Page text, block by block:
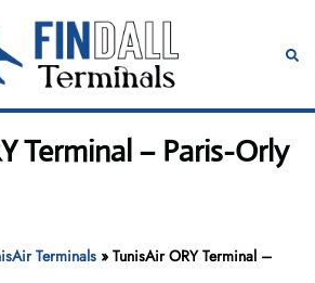
Terminal – Paris-Orly
Terminals »TunisAir ORY Terminal –